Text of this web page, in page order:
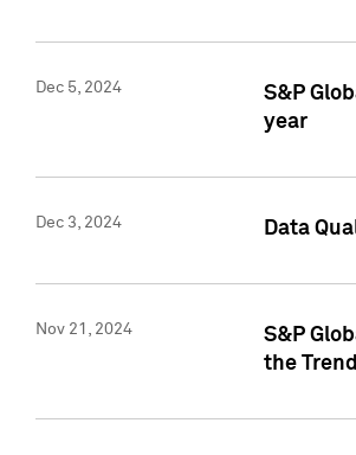
Dec 5, 2024
S&P
year
Dec 3, 2024 Data
Nov 21, 2024
S&P
the